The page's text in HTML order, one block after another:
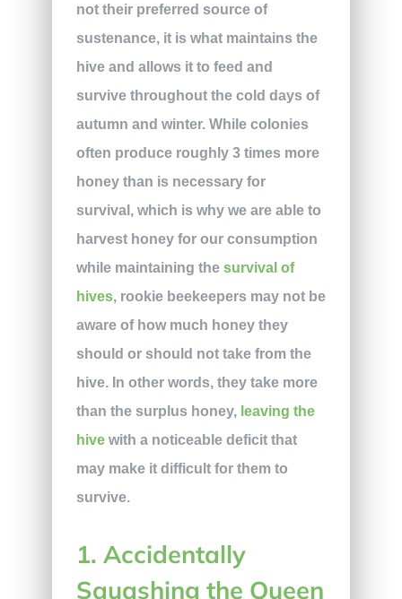
not their preferred source of
sustenance, it is what maintains the
hive and allows it to feed and
survive throughout the cold days of
autumn and winter. While colonies
often produce roughly 3 times more
honey than is necessary for
survival, which is why we are able to
harvest honey for our consumption
while maintaining the survival of
hives, rookie beekeepers may not be
aware of how much honey they
should or should not take from the
hive. In other words, they take more
than the surplus honey, leaving the
hivewith a noticeable deficit that
may make it difficult for them to
survive.
1. Accidentally
Squashing the Queen